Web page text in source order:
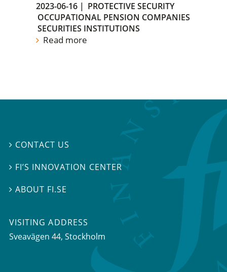
2023-06-16 | PROTECTIVE SECURITY
OCCUPATIONAL PENSION COMPANIES
SECURITIES INSTITUTIONS
Read more
 CONTACT US
 FI’S INNOVATION CENTER
ABOUT FI.SE
VISITING ADDRESS
Sveavägen 44, Stockholm